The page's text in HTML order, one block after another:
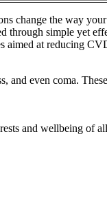
change the way
through simple yet
aimed at reducing
and even coma.
and wellbeing of